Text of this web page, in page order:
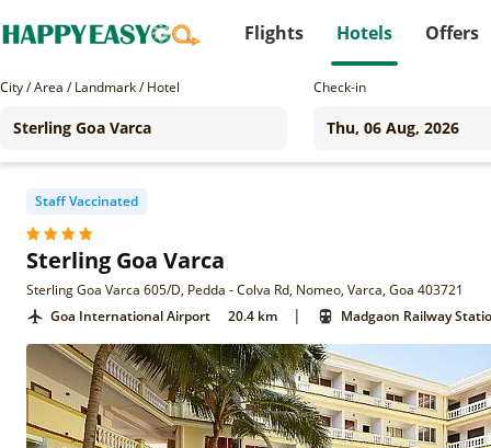
Flights Hotels Offers
City / Area / Landmark / Hotel Check-in
Staff Vaccinated
Sterling Goa Varca
Sterling Goa Varca 605/D, Pedda - Colva Rd, Nomeo, Varca, Goa 403721
Goa International Airport
20.4 km | Madgaon Railway